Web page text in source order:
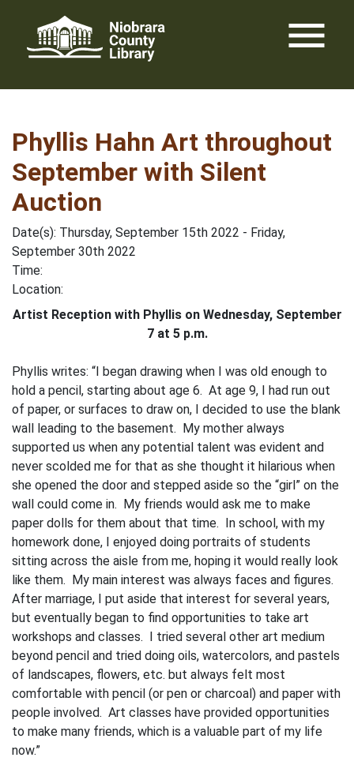
content
menu
Phyllis Hahn Art throughout
September with Silent
Auction
Date(s): Thursday, September 15th 2022 - Friday,
September 30th 2022
Time:
Location:
Artist Reception with Phyllis on Wednesday, September
7 at 5 p.m.
Phyllis writes: “I began drawing when I was old enough to
hold a pencil, starting about age 6. At age 9, I had run out
of paper, or surfaces to draw on, I decided to use the blank
wall leading to the basement. My mother always
supported us when any potential talent was evident and
never scolded me for that as she thought it hilarious when
she opened the door and stepped aside so the “girl” on the
wall could come in. My friends would ask me to make
paper dolls for them about that time. In school, with my
homework done, I enjoyed doing portraits of students
sitting across the aisle from me, hoping it would really look
like them. My main interest was always faces and figures.
After marriage, I put aside that interest for several years,
but eventually began to find opportunities to take art
workshops and classes. I tried several other art medium
beyond pencil and tried doing oils, watercolors, and pastels
of landscapes, flowers, etc. but always felt most
comfortable with pencil (or pen or charcoal) and paper with
people involved. Art classes have provided opportunities
to make many friends, which is a valuable part of my life
now.”